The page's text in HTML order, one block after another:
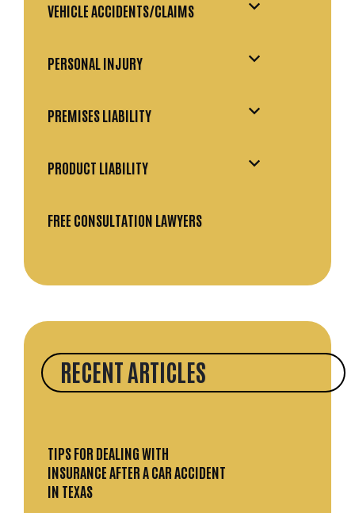
VEHICLE ACCIDENTS/CLAIMS
PERSONAL INJURY
PREMISES LIABILITY
PRODUCT LIABILITY
FREE CONSULTATION LAWYERS
RECENT ARTICLES
TIPS FOR DEALING WITH
INSURANCE AFTER A CAR ACCIDENT
IN TEXAS